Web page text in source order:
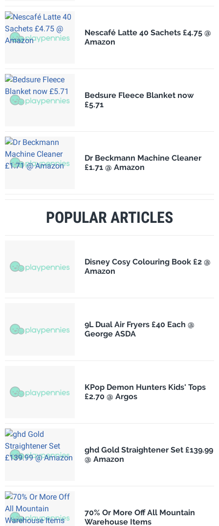
Nescafé Latte 40 Sachets £4.75 @
Amazon
Bedsure Fleece Blanket now
£5.71
Dr Beckmann Machine Cleaner
£1.71 @ Amazon
POPULAR ARTICLES
Disney Cosy Colouring Book £2 @
Amazon
9L Dual Air Fryers £40 Each @
George ASDA
KPop Demon Hunters Kids' Tops
£2.70 @ Argos
ghd Gold Straightener Set £139.99
@ Amazon
70% Or More Off All Mountain
Warehouse Items